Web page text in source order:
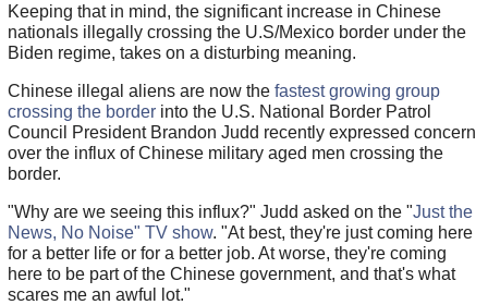
Keeping that in mind, the significant increase in Chinese
nationals illegally crossing the U.S/Mexico border under the
Biden regime, takes on a disturbing meaning.
Chinese illegal aliens are now the fastest growing group
crossing the borderinto the U.S. National Border Patrol
Council President Brandon Judd recently expressed concern
over the influx of Chinese military aged men crossing the
border.
"Why are we seeing this influx?" Judd asked on the "Just the
News, No Noise" TV show. "At best, they're just coming here
for a better life or for a better job. At worse, they're coming
here to be part of the Chinese government, and that's what
scares me an awful lot."